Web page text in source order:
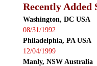
Recently Added
Washington, DC USA
08/31/1992
Philadelphia, PA USA
12/04/1999
Manly, NSW Australia